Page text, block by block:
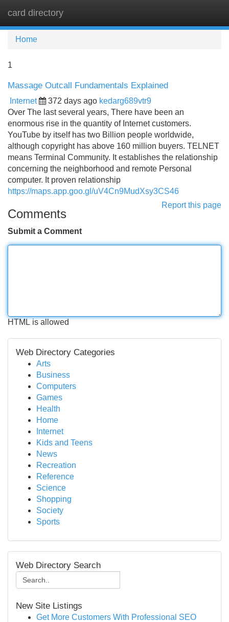
card directory
Home
1
Massage Outcall Fundamentals Explained
Internet 372 days ago kedarg689vtr9
Over The last several years, There have been an
enormous rise in the quantity of Internet customers.
YouTube by itself has two Billion people worldwide,
although copyright has above 160 million buyers. TELNET
means Terminal Community. It establishes the relationship
concerning the neighborhood and remote Personal
computer. It proven relationship
https://maps.app.goo.gl/uV4Cn9MudXsy3CS46
Report this page
Comments
Submit a Comment
HTML is allowed
Web Directory Categories
Arts
Business
Computers
Games
Health
Home
Internet
Kids and Teens
News
Recreation
Reference
Science
Shopping
Society
Sports
Web Directory Search
New Site Listings
Get More Customers With Professional SEO